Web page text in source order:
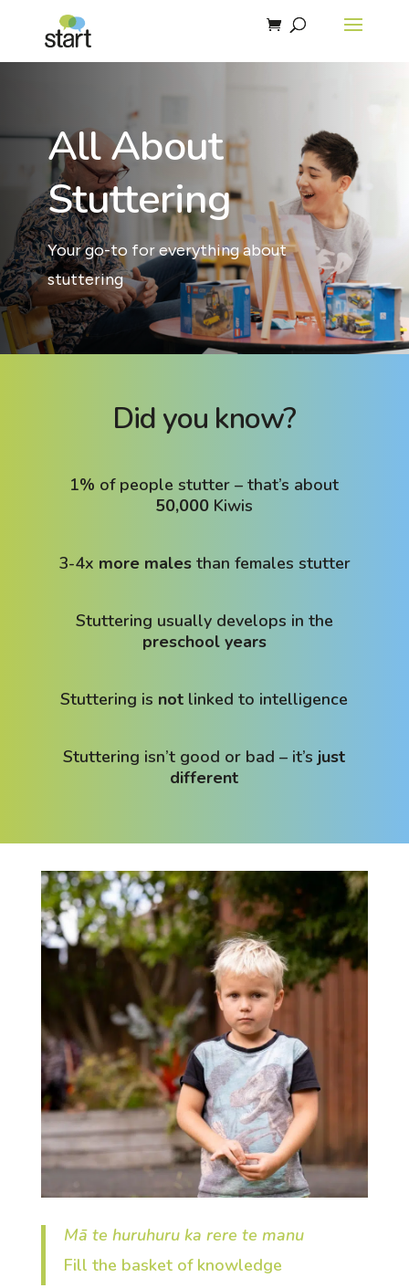
All About
Stuttering
Your go-to for everything about
stuttering
Did you know?
1% of people stutter – that’s about
50,000 Kiwis
3-4x more malesthan females stutter
Stuttering usually develops in the
preschool years
Stuttering is not linked to intelligence
Stuttering isn’t good or bad – it’s just
different
Mā te huruhuru ka rere te manu
Fill the basket of knowledge